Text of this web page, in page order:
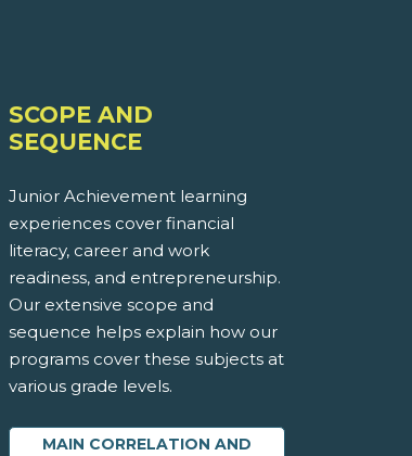
SCOPE AND
SEQUENCE
Junior Achievement learning
experiences cover financial
literacy, career and work
readiness, and entrepreneurship.
Our extensive scope and
sequence helps explain how our
programs cover these subjects at
various grade levels.
MAIN CORRELATION AND